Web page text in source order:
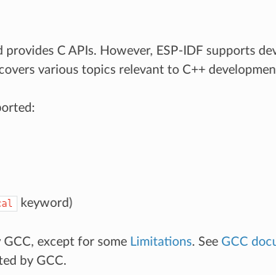
C APIs. However, ESP-IDF supports
various topics relevant to C++
keyword)
except for some Limitations. See GCC
by GCC.